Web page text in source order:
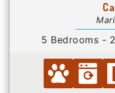
5 Bedrooms -